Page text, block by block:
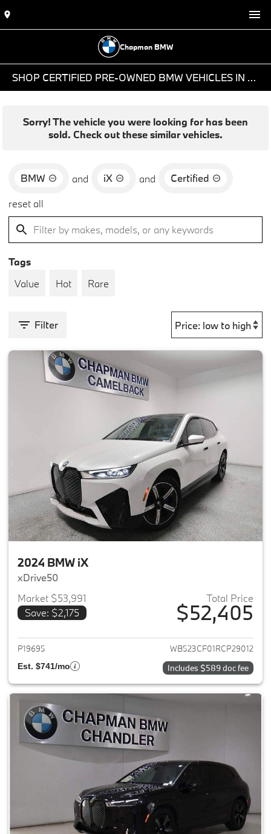
Chapman BMW
SHOP CERTIFIED PRE-OWNED BMW VEHICLES IN PHOENIX, AZ
Sorry! The vehicle you were looking for has been
sold. Check out these similar vehicles.
BMW and iX and
Certified
reset all
Tags
Value
Hot Rare
Filter
2024 BMW iX
xDrive50
Market $53,991
Save: $2,175
Total Price
$52,405
View details for 2024 BMW iX
P19695 WB523CF01RCP29012
Est. $741/mo Includes $589 doc fee